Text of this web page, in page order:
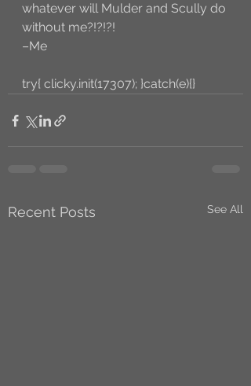
whatever will Mulder and Scully do
without me?!?!?!
–Me
try{ clicky.init(17307); }catch(e){}
Recent Posts See All